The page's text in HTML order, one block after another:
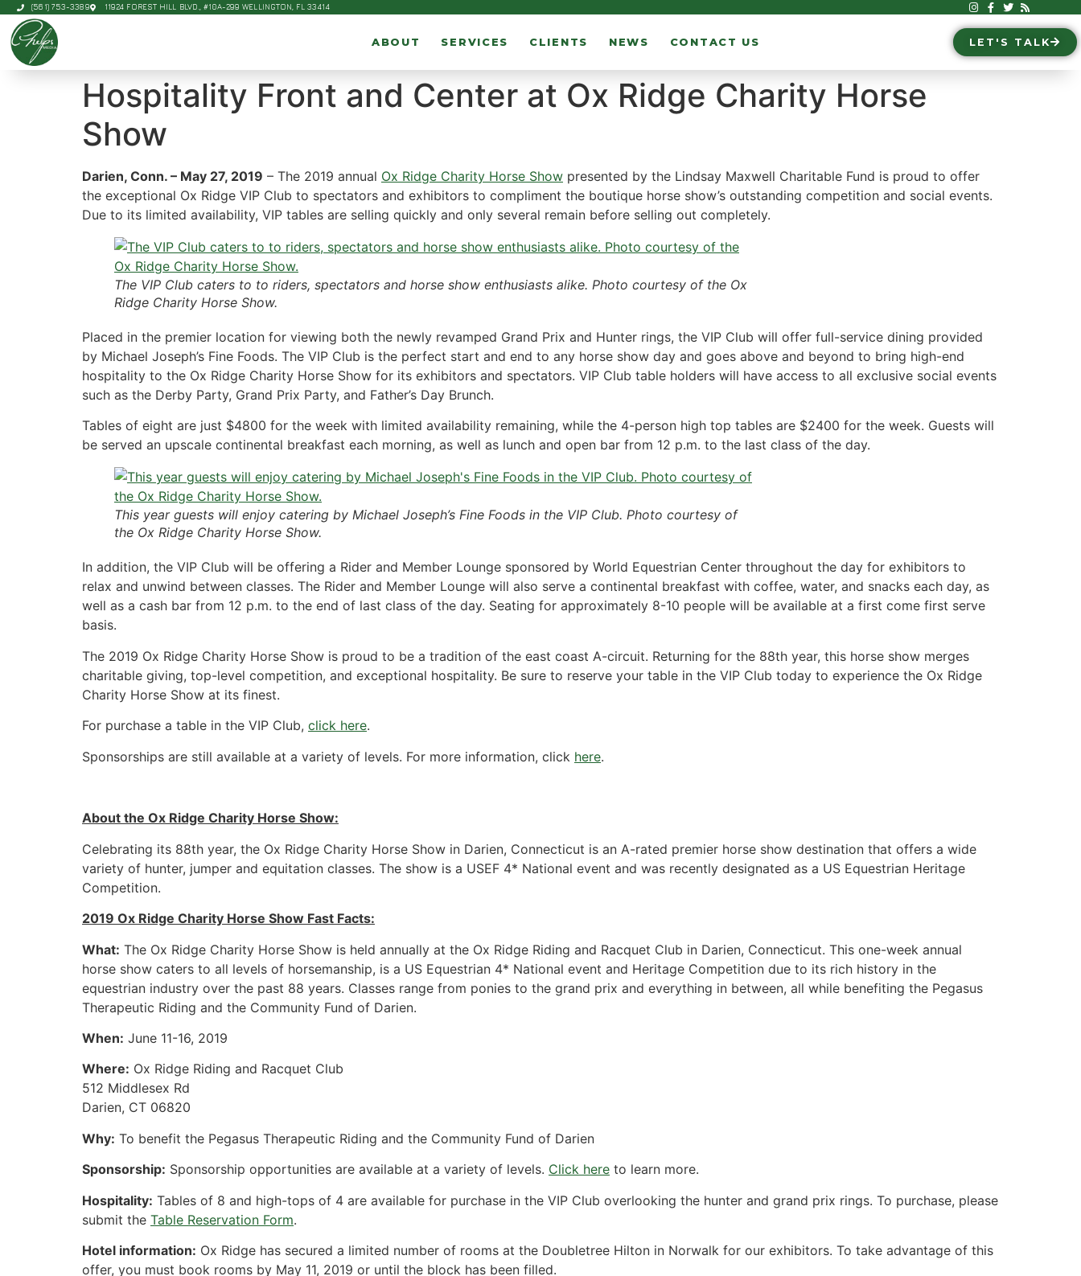
(561) 753-3389 11924 FOREST HILL BLVD., #10A-299 WELLINGTON, FL 33414
ABOUT SERVICES CLIENTS NEWS CONTACT US LET'S TALK
Hospitality Front and Center at Ox Ridge Charity Horse
Show
Darien, Conn. – May 27, 2019 – The 2019 annual Ox Ridge Charity Horse Show presented by the Lindsay Maxwell Charitable Fund is proud to offer
the exceptional Ox Ridge VIP Club to spectators and exhibitors to compliment the boutique horse show’s outstanding competition and social events.
Due to its limited availability, VIP tables are selling quickly and only several remain before selling out completely.
The VIP Club caters to to riders, spectators and horse show enthusiasts alike. Photo courtesy of the Ox
Ridge Charity Horse Show.
Placed in the premier location for viewing both the newly revamped Grand Prix and Hunter rings, the VIP Club will offer full-service dining provided
by Michael Joseph’s Fine Foods. The VIP Club is the perfect start and end to any horse show day and goes above and beyond to bring high-end
hospitality to the Ox Ridge Charity Horse Show for its exhibitors and spectators. VIP Club table holders will have access to all exclusive social events
such as the Derby Party, Grand Prix Party, and Father’s Day Brunch.
Tables of eight are just $4800 for the week with limited availability remaining, while the 4-person high top tables are $2400 for the week. Guests will
be served an upscale continental breakfast each morning, as well as lunch and open bar from 12 p.m. to the last class of the day.
This year guests will enjoy catering by Michael Joseph’s Fine Foods in the VIP Club. Photo courtesy of
the Ox Ridge Charity Horse Show.
In addition, the VIP Club will be offering a Rider and Member Lounge sponsored by World Equestrian Center throughout the day for exhibitors to
relax and unwind between classes. The Rider and Member Lounge will also serve a continental breakfast with coffee, water, and snacks each day, as
well as a cash bar from 12 p.m. to the end of last class of the day. Seating for approximately 8-10 people will be available at a first come first serve
basis.
The 2019 Ox Ridge Charity Horse Show is proud to be a tradition of the east coast A-circuit. Returning for the 88th year, this horse show merges
charitable giving, top-level competition, and exceptional hospitality. Be sure to reserve your table in the VIP Club today to experience the Ox Ridge
Charity Horse Show at its finest.
For purchase a table in the VIP Club, click here.
Sponsorships are still available at a variety of levels. For more information, click here.
About the Ox Ridge Charity Horse Show:
Celebrating its 88th year, the Ox Ridge Charity Horse Show in Darien, Connecticut is an A-rated premier horse show destination that offers a wide
variety of hunter, jumper and equitation classes. The show is a USEF 4* National event and was recently designated as a US Equestrian Heritage
Competition.
2019 Ox Ridge Charity Horse Show Fast Facts:
What: The Ox Ridge Charity Horse Show is held annually at the Ox Ridge Riding and Racquet Club in Darien, Connecticut. This one-week annual
horse show caters to all levels of horsemanship, is a US Equestrian 4* National event and Heritage Competition due to its rich history in the
equestrian industry over the past 88 years. Classes range from ponies to the grand prix and everything in between, all while benefiting the Pegasus
Therapeutic Riding and the Community Fund of Darien.
When: June 11-16, 2019
Where: Ox Ridge Riding and Racquet Club
512 Middlesex Rd
Darien, CT 06820
Why: To benefit the Pegasus Therapeutic Riding and the Community Fund of Darien
Sponsorship: Sponsorship opportunities are available at a variety of levels. Click here to learn more.
Hospitality: Tables of 8 and high-tops of 4 are available for purchase in the VIP Club overlooking the hunter and grand prix rings. To purchase, please
submit the Table Reservation Form.
Hotel information: Ox Ridge has secured a limited number of rooms at the Doubletree Hilton in Norwalk for our exhibitors. To take advantage of this
offer, you must book rooms by May 11, 2019 or until the block has been filled.